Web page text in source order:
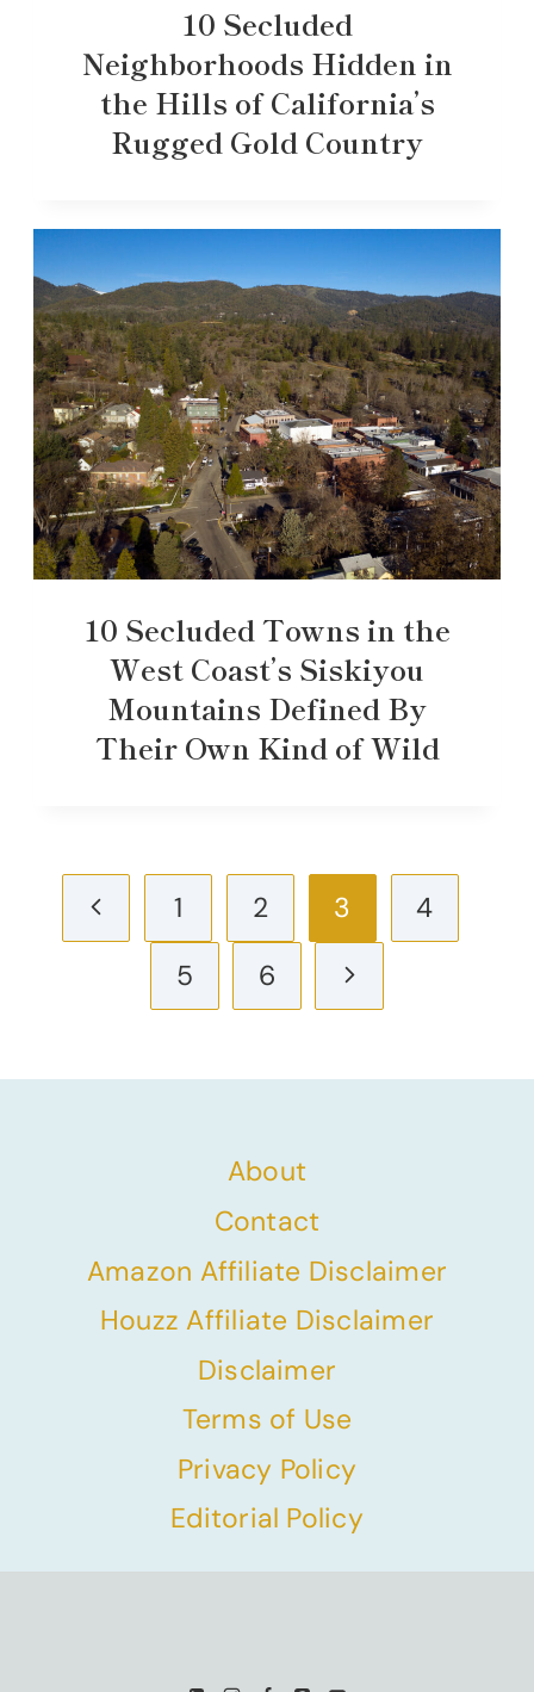
10 Secluded
Neighborhoods Hidden in
the Hills of California’s
Rugged Gold Country
10 Secluded Towns in the
West Coast’s Siskiyou
Mountains Defined By
Their Own Kind of Wild
Page
navigation
Previous
1 2 3
4
5
6
Next
About
Contact
Amazon Affiliate Disclaimer
Houzz Affiliate Disclaimer
Disclaimer
Terms of Use
Privacy Policy
Editorial Policy